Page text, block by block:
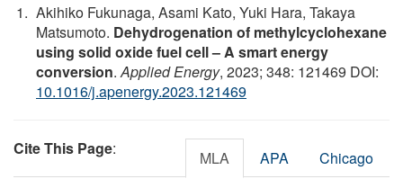
Akihiko Fukunaga, Asami Kato, Yuki Hara, Takaya
Matsumoto. Dehydrogenation of methylcyclohexane
using solid oxide fuel cell – A smart energy
conversion.Applied Energy, 2023; 348: 121469 DOI:
10.1016/j.apenergy.2023.121469
Cite This Page: MLA APA Chicago